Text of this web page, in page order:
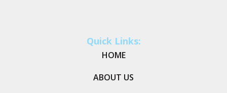
Quick Links:
HOME
ABOUT US